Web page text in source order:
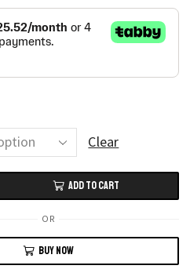
Clear
ADD TO CART
OR
BUY NOW